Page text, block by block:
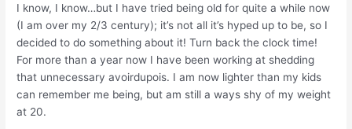
I know, I know…but I have tried being old for quite a while now
(I am over my 2/3 century); it’s not all it’s hyped up to be, so I
decided to do something about it! Turn back the clock time!
For more than a year now I have been working at shedding
that unnecessary avoirdupois. I am now lighter than my kids
can remember me being, but am still a ways shy of my weight
at 20.